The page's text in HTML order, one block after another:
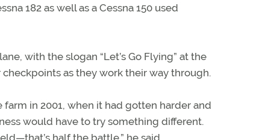
182 as well as a Cessna 150 used
with the slogan “Let’s Go Flying” at the
as they work their way through.
in 2001, when it had gotten harder and
would have to try something different.
half the battle,” he said.